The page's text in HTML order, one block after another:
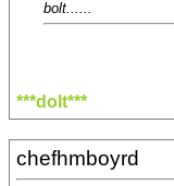
bolt......
***dolt***
chefhmboyrd